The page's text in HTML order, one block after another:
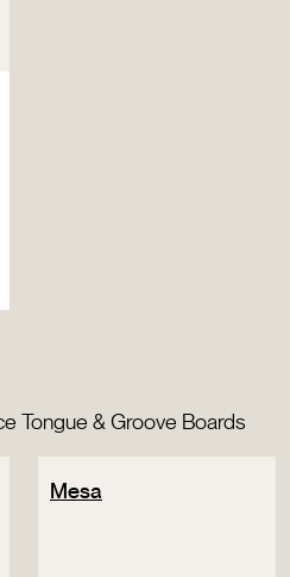
Tongue & Groove Boards
Mesa